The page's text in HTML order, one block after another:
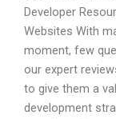
Developer
Websites With
moment, few
our expert
to give them a
development